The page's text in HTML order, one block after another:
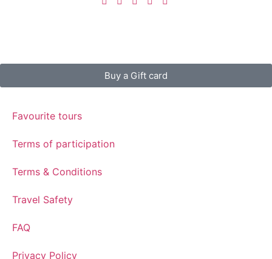
Buy a Gift card
Favourite tours
Terms of participation
Terms & Conditions
Travel Safety
FAQ
Privacy Policy